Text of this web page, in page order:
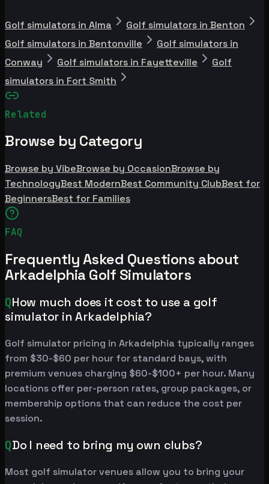
Golf simulators in Alma
Golf simulators in Benton
Golf simulators in Bentonville
Golf simulators in
Conway
Golf simulators in Fayetteville
Golf
simulators in Fort Smith
Related
Browse by Category
Browse by VibeBrowse by OccasionBrowse by
TechnologyBest ModernBest Community ClubBest for
BeginnersBest for Families
FAQ
Frequently Asked Questions about
Arkadelphia Golf Simulators
QHow much does it cost to use a golf
simulator in Arkadelphia?
Golf simulator pricing in Arkadelphia typically ranges
from $30-$60 per hour for standard bays, with
premium venues charging $60-$100+ per hour. Many
locations offer per-person rates, group packages, or
membership options that can reduce the cost per
session.
QDo I need to bring my own clubs?
Most golf simulator venues allow you to bring your